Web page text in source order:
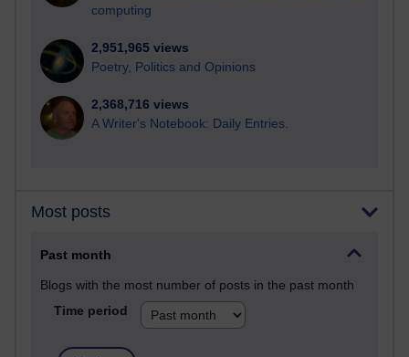
computing
2,951,965 views
Poetry, Politics and Opinions
2,368,716 views
A Writer's Notebook: Daily Entries.
Most posts
Past month
Blogs with the most number of posts in the past month
Time period